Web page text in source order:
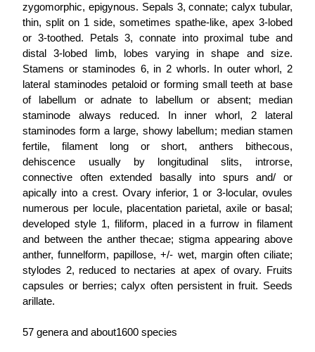
zygomorphic, epigynous. Sepals 3, connate; calyx tubular,
thin, split on 1 side, sometimes spathe-like, apex 3-lobed
or 3-toothed. Petals 3, connate into proximal tube and
distal 3-lobed limb, lobes varying in shape and size.
Stamens or staminodes 6, in 2 whorls. In outer whorl, 2
lateral staminodes petaloid or forming small teeth at base
of labellum or adnate to labellum or absent; median
staminode always reduced. In inner whorl, 2 lateral
staminodes form a large, showy labellum; median stamen
fertile, filament long or short, anthers bithecous,
dehiscence usually by longitudinal slits, introrse,
connective often extended basally into spurs and/ or
apically into a crest. Ovary inferior, 1 or 3-locular, ovules
numerous per locule, placentation parietal, axile or basal;
developed style 1, filiform, placed in a furrow in filament
and between the anther thecae; stigma appearing above
anther, funnelform, papillose, +/- wet, margin often ciliate;
stylodes 2, reduced to nectaries at apex of ovary. Fruits
capsules or berries; calyx often persistent in fruit. Seeds
arillate.
57 genera and about1600 species